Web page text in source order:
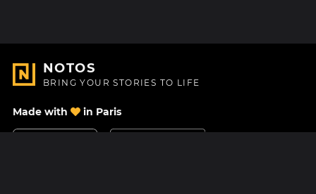
NOTOS
BRING YOUR STORIES TO LIFE
Made with in Paris